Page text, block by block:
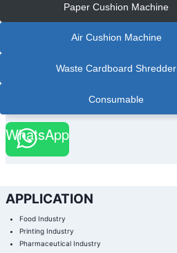
Paper Cushion Machine
Air Cushion Machine
Waste Cardboard Shredder
Consumable
WhatsApp
APPLICATION
Food Industry
Printing Industry
Pharmaceutical Industry